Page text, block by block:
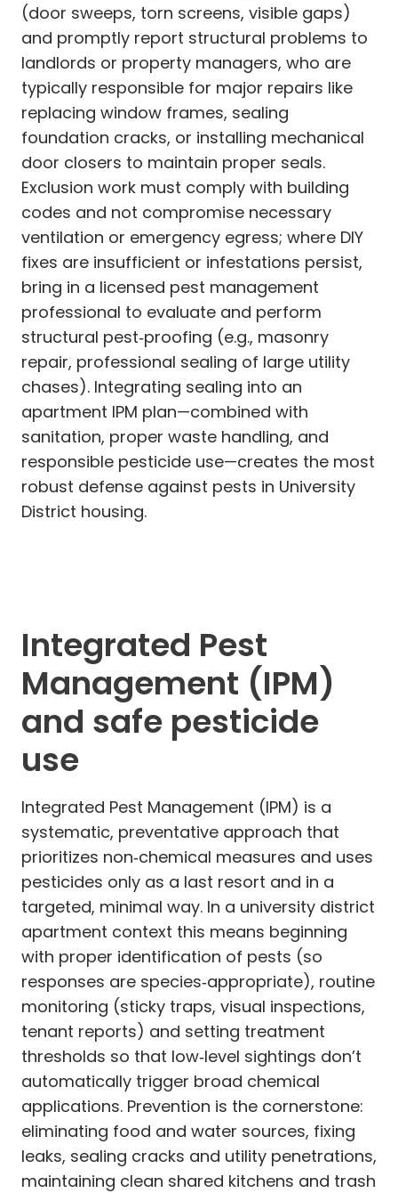
(door sweeps, torn screens, visible gaps)
and promptly report structural problems to
landlords or property managers, who are
typically responsible for major repairs like
replacing window frames, sealing
foundation cracks, or installing mechanical
door closers to maintain proper seals.
Exclusion work must comply with building
codes and not compromise necessary
ventilation or emergency egress; where DIY
fixes are insufficient or infestations persist,
bring in a licensed pest management
professional to evaluate and perform
structural pest‑proofing (e.g., masonry
repair, professional sealing of large utility
chases). Integrating sealing into an
apartment IPM plan—combined with
sanitation, proper waste handling, and
responsible pesticide use—creates the most
robust defense against pests in University
District housing.
Integrated Pest
Management (IPM)
and safe pesticide
use
Integrated Pest Management (IPM) is a
systematic, preventative approach that
prioritizes non‑chemical measures and uses
pesticides only as a last resort and in a
targeted, minimal way. In a university district
apartment context this means beginning
with proper identification of pests (so
responses are species‑appropriate), routine
monitoring (sticky traps, visual inspections,
tenant reports) and setting treatment
thresholds so that low‑level sightings don’t
automatically trigger broad chemical
applications. Prevention is the cornerstone:
eliminating food and water sources, fixing
leaks, sealing cracks and utility penetrations,
maintaining clean shared kitchens and trash